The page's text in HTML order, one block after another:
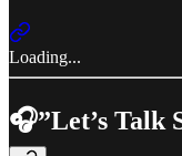
Loading...
🎧”Let’s Talk